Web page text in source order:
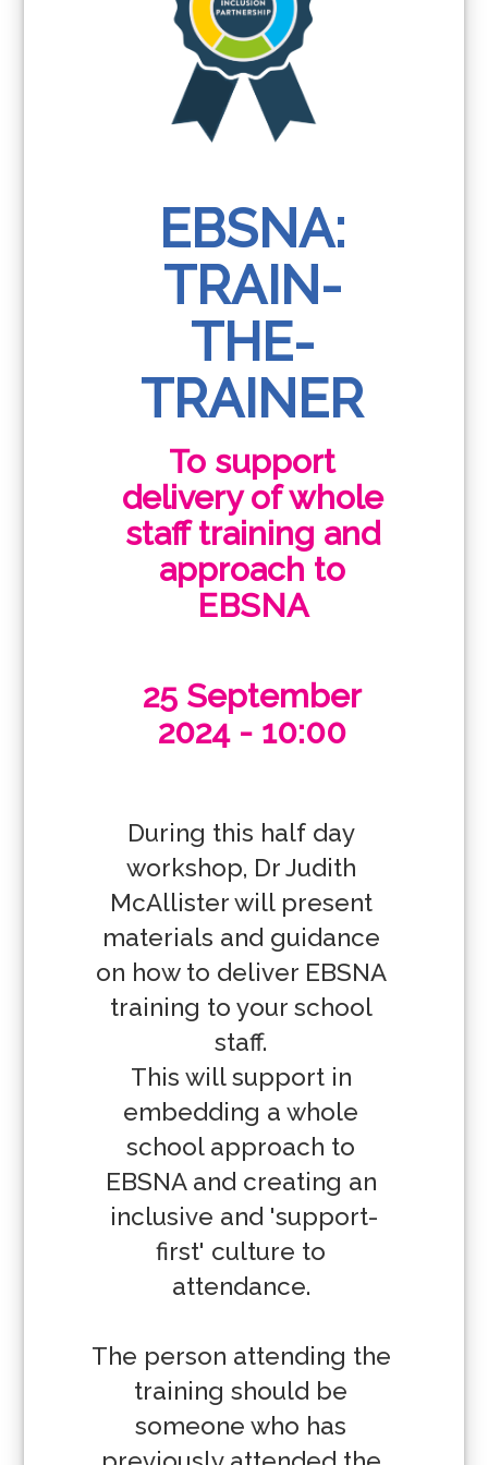
EBSNA:
TRAIN-
THE-
TRAINER
To support
delivery of whole
staff training and
approach to
EBSNA
25 September
2024 - 10:00
During this half day
workshop, Dr Judith
McAllister will present
materials and guidance
on how to deliver EBSNA
training to your school
staff.
This will support in
embedding a whole
school approach to
EBSNA and creating an
inclusive and 'support-
first' culture to
attendance.
The person attending the
training should be
someone who has